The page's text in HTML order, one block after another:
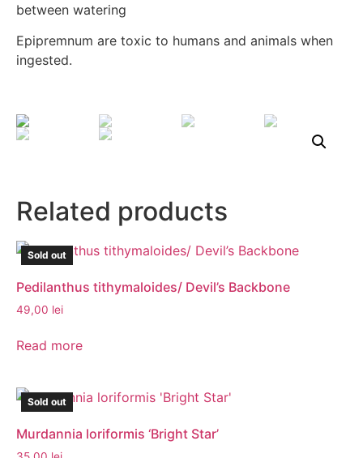
between watering
Epipremnum are toxic to humans and animals when
ingested.
Related products
Sold out
Pedilanthus tithymaloides/ Devil’s Backbone
49,00 lei
Read more
Sold out
Murdannia loriformis ‘Bright Star’